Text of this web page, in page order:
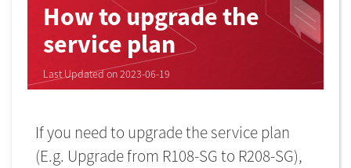
How to upgrade the
service plan
Last Updated on 2023-06-19
If you need to upgrade the service plan
(E.g. Upgrade from R108-SG to R208-SG),